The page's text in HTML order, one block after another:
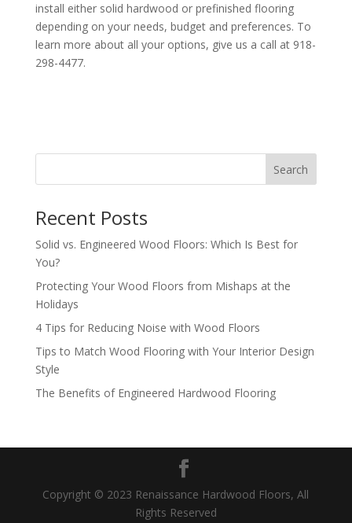
install either solid hardwood or prefinished flooring
depending on your needs, budget and preferences. To
learn more about all your options, give us a call at 918-
298-4477.
Search
Recent Posts
Solid vs. Engineered Wood Floors: Which Is Best for
You?
Protecting Your Wood Floors from Mishaps at the
Holidays
4 Tips for Reducing Noise with Wood Floors
Tips to Match Wood Flooring with Your Interior Design
Style
The Benefits of Engineered Hardwood Flooring
Copyright © 2023 Renaissance Hardwood Floors, All
Rights Reserved